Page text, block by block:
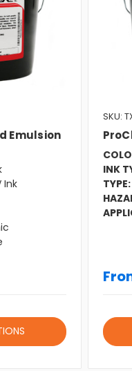
Emulsion
Ink
SKU:
INK
TYPE: